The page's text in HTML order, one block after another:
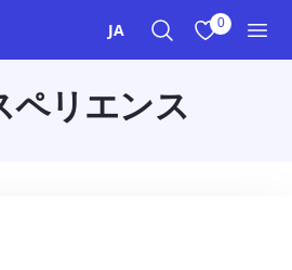
JA 0
ペリエンス